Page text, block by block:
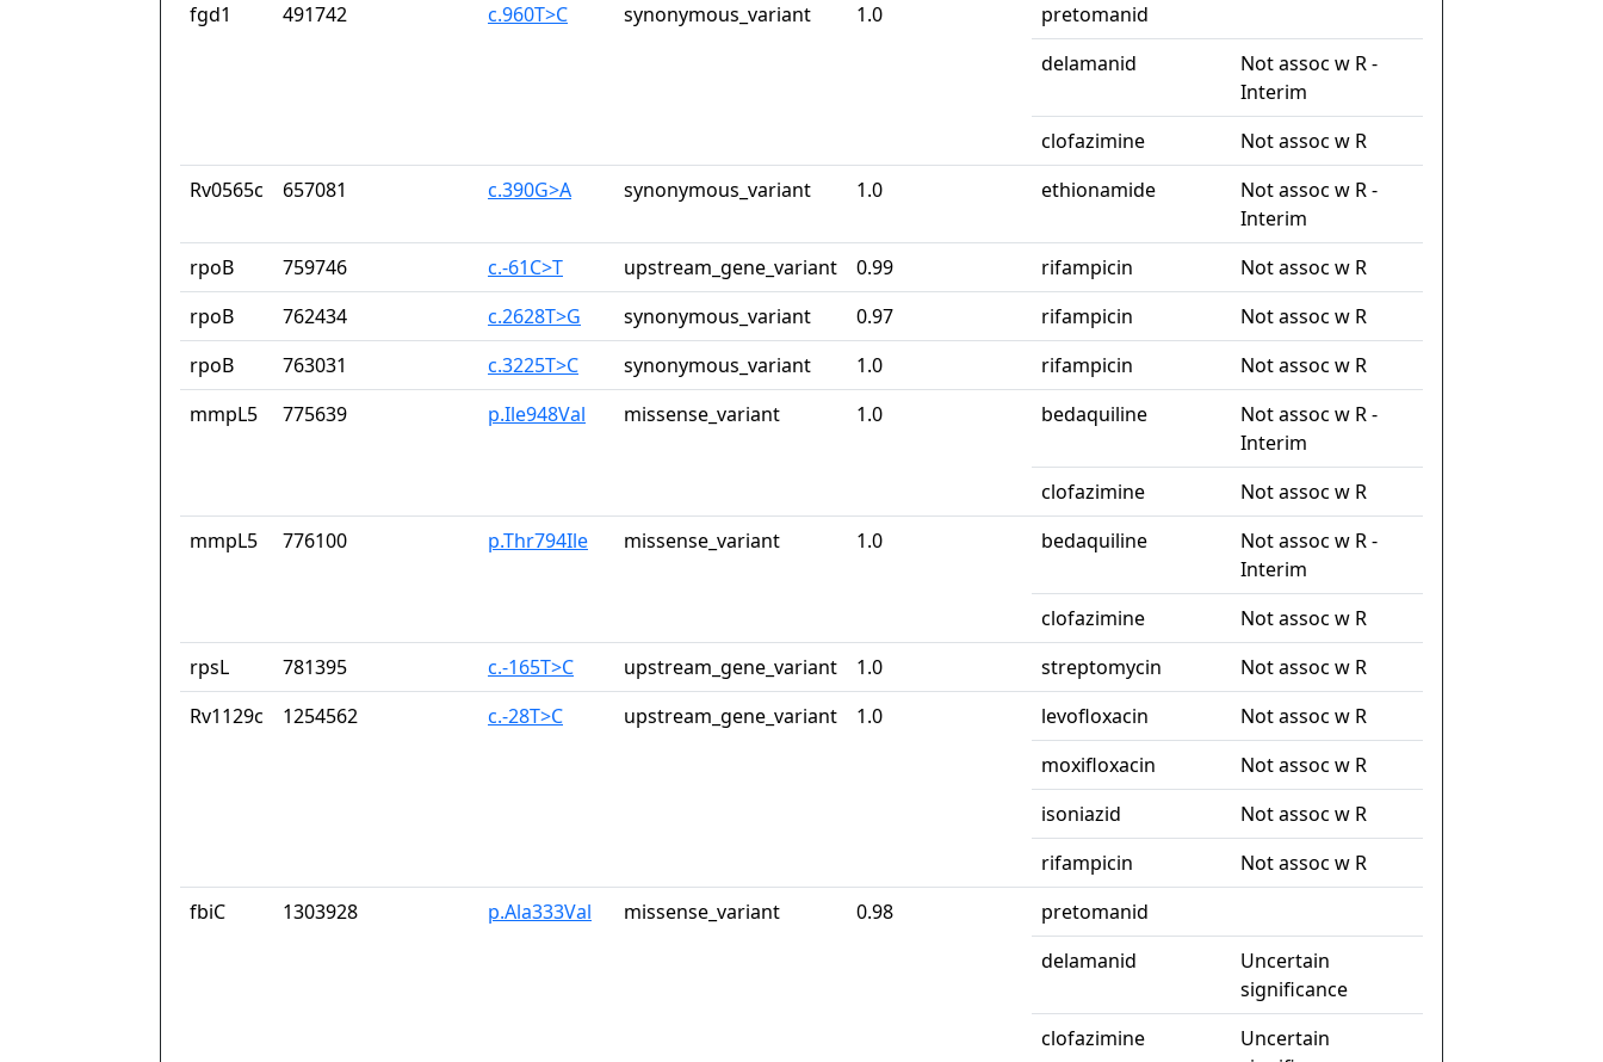
fgd1
491742 c.960T>C synonymous_variant 1.0
pretomanid
delamanid
Not assoc w R -
Interim
clofazimine
Not assoc w R
Rv0565c
657081 c.390G>A synonymous_variant 1.0 ethionamide
Not assoc w R -
Interim
rpoB
759746 c.-61C>T upstream_gene_variant 0.99 rifampicin
Not assoc w R
rpoB
762434 c.2628T>G synonymous_variant 0.97 rifampicin
Not assoc w R
rpoB
763031 c.3225T>C synonymous_variant 1.0 rifampicin
Not assoc w R
mmpL5
775639 p.Ile948Val missense_variant 1.0 bedaquiline
Not assoc w R -
Interim
clofazimine
Not assoc w R
mmpL5
776100 p.Thr794Ile missense_variant 1.0 bedaquiline
Not assoc w R -
Interim
clofazimine
Not assoc w R
rpsL
781395 c.-165T>C upstream_gene_variant 1.0 streptomycin
Not assoc w R
Rv1129c
1254562 c.-28T>C upstream_gene_variant 1.0 levofloxacin
Not assoc w R
moxifloxacin
Not assoc w R
isoniazid
Not assoc w R
rifampicin
Not assoc w R
fbiC
1303928 p.Ala333Val missense_variant 0.98
pretomanid
delamanid
Uncertain
significance
clofazimine
Uncertain